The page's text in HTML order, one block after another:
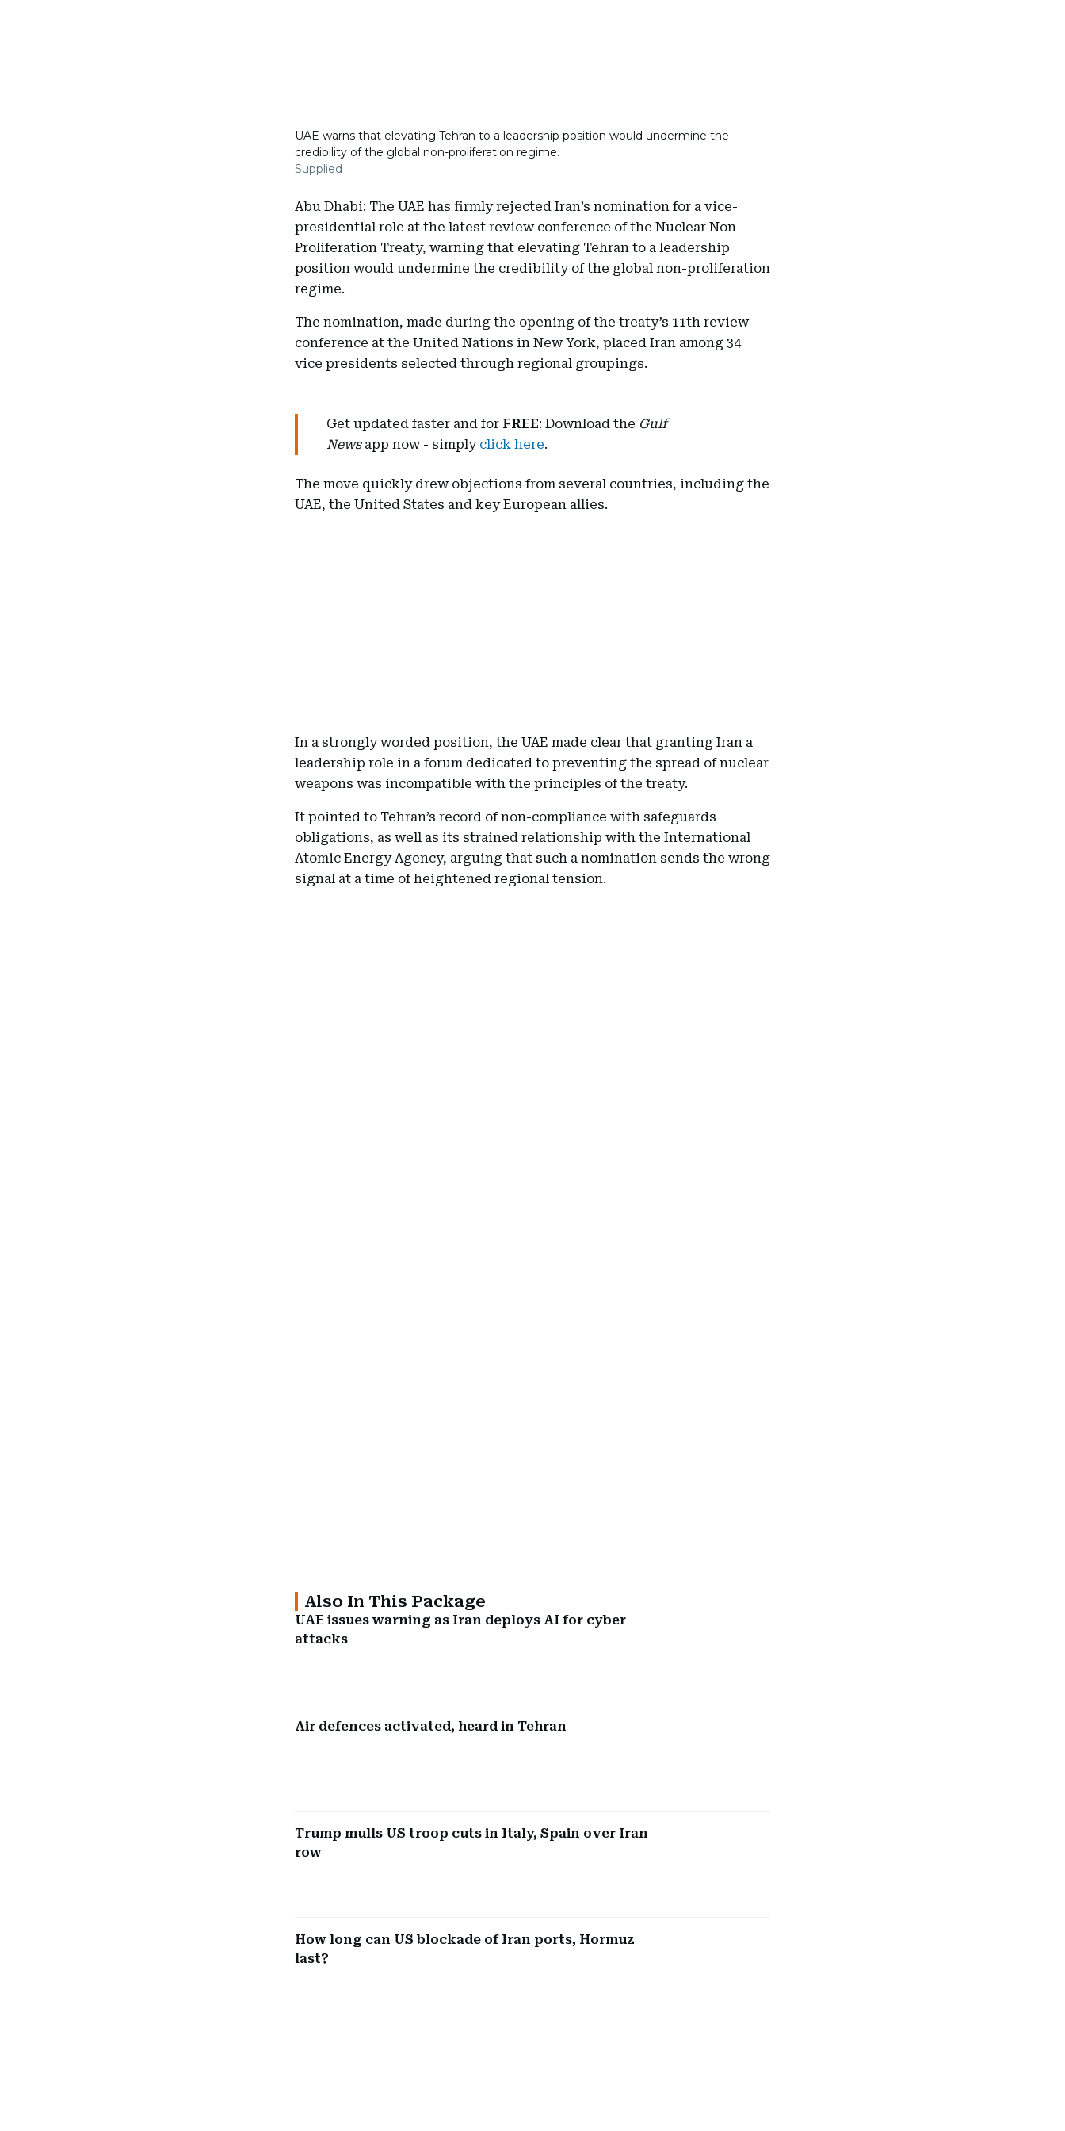
UAE warns that elevating Tehran to a leadership position would undermine the
credibility of the global non-proliferation regime.
Supplied
Abu Dhabi: The UAE has firmly rejected Iran’s nomination for a vice-
presidential role at the latest review conference of the Nuclear Non-
Proliferation Treaty, warning that elevating Tehran to a leadership
position would undermine the credibility of the global non-proliferation
regime.
The nomination, made during the opening of the treaty’s 11th review
conference at the United Nations in New York, placed Iran among 34
vice presidents selected through regional groupings.
Get updated faster and for FREE: Download the Gulf
Newsapp now - simply click here.
The move quickly drew objections from several countries, including the
UAE, the United States and key European allies.
In a strongly worded position, the UAE made clear that granting Iran a
leadership role in a forum dedicated to preventing the spread of nuclear
weapons was incompatible with the principles of the treaty.
It pointed to Tehran’s record of non-compliance with safeguards
obligations, as well as its strained relationship with the International
Atomic Energy Agency, arguing that such a nomination sends the wrong
signal at a time of heightened regional tension.
Also In This Package
UAE issues warning as Iran deploys AI for cyber
attacks
Air defences activated, heard in Tehran
Trump mulls US troop cuts in Italy, Spain over Iran
row
How long can US blockade of Iran ports, Hormuz
last?